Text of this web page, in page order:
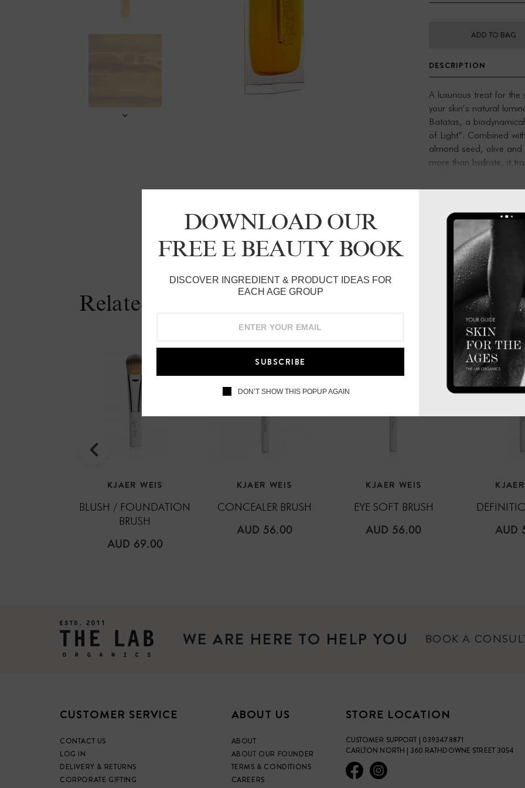
ADD TO BAG
DESCRIPTION
A luxurious treat for the
your skin’s natural
Batatas, a
of Light”. Combined
almond seed, olive
more than hydrate, it
Dioscorea Batatas: A
a subtle fragrance of
For thousands of
harnessed the vitality
stresses and elevate
philosopher Rudolf
root and believed the
transferrable to
Grown in biodynamic
years, the Kjaer Weis
harvesting method for
energetic qualities of
: Warm up 5 or
back of your hand.
CCPB Certified Organic
Related Products
KJAER WEIS
BLUSH / FOUNDATION
BRUSH
REGULAR
AUD 69.00
KJAER WEIS
CONCEALER BRUSH
REGULAR
AUD 56.00
KJAER WEIS
EYE SOFT BRUSH
REGULAR
AUD 56.00 AUD
WE ARE HERE TO HELP YOU BOOK A
CUSTOMER SERVICE
CONTACT US
LOG IN
DELIVERY & RETURNS
CORPORATE GIFTING
ABOUT US
ABOUT
ABOUT OUR FOUNDER
TERMS & CONDITIONS
CAREERS
STORE LOCATION
CUSTOMER SUPPORT | 0393478871
CARLTON NORTH | 360 RATHDOWNE STREET 3054
DOWNLOAD OUR
FREE E BEAUTY BOOK
DISCOVER INGREDIENT & PRODUCT IDEAS FOR
EACH AGE GROUP
SUBSCRIBE
DON’T SHOW THIS POPUP AGAIN